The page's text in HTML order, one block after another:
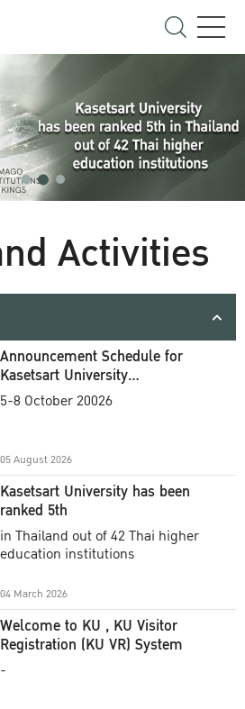
Activities
Announcement Schedule for
Kasetsart University
Commencement Ceremony
5-8 October 20026
05 August 2026
Kasetsart University has been
ranked 5th
in Thailand out of 42 Thai higher
education institutions
04 March 2026
Welcome to KU , KU Visitor
Registration (KU VR) System
-